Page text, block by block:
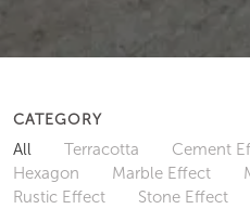
CATEGORY
All Terracotta Cement
Hexagon
Marble Effect
Rustic Effect
Stone Effect